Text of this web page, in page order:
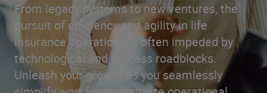
From legacy systems to new ventures, the
pursuit of efficiency and agility in life
insurance operations is often impeded by
technological and process roadblocks.
Unleash your growth as you seamlessly